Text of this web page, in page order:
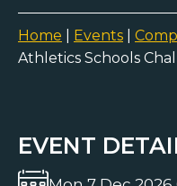
Home Events
Athletics Schools
EVENT